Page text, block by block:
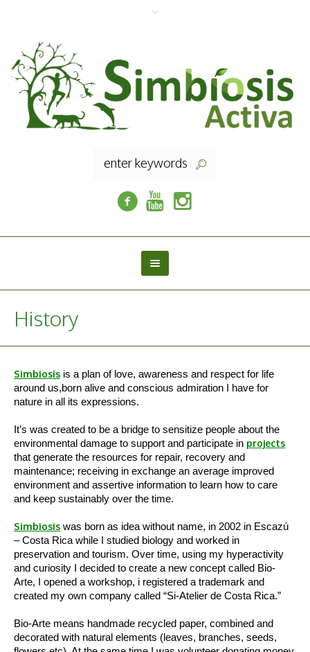
History
Simbiosis is a plan of love, awareness and respect for life
around us,born alive and conscious admiration I have for
nature in all its expressions.
It’s was created to be a bridge to sensitize people about the
environmental damage to support and participate in projects
that generate the resources for repair, recovery and
maintenance; receiving in exchange an average improved
environment and assertive information to learn how to care
and keep sustainably over the time.
Simbiosis was born as idea without name, in 2002 in Escazú
– Costa Rica while I studied biology and worked in
preservation and tourism. Over time, using my hyperactivity
and curiosity I decided to create a new concept called Bio-
Arte, I opened a workshop, i registered a trademark and
created my own company called “Si-Atelier de Costa Rica.”
Bio-Arte means handmade recycled paper, combined and
decorated with natural elements (leaves, branches, seeds,